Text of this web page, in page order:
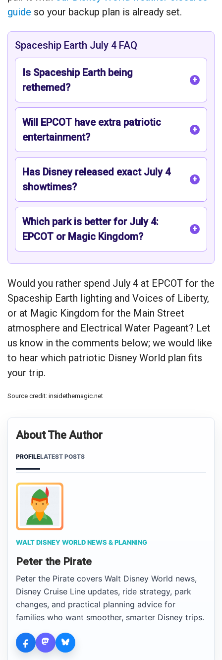
guide so your backup plan is already set.
Spaceship Earth July 4 FAQ
Is Spaceship Earth being
rethemed?
Will EPCOT have extra patriotic
entertainment?
Has Disney released exact July 4
showtimes?
Which park is better for July 4:
EPCOT or Magic Kingdom?
Would you rather spend July 4 at EPCOT for the
Spaceship Earth lighting and Voices of Liberty,
or at Magic Kingdom for the Main Street
atmosphere and Electrical Water Pageant? Let
us know in the comments below; we would like
to hear which patriotic Disney World plan fits
your trip.
Source credit: insidethemagic.net
About The Author
PROFILELATEST POSTS
WALT DISNEY WORLD NEWS & PLANNING
Peter the Pirate
Peter the Pirate covers Walt Disney World news,
Disney Cruise Line updates, ride strategy, park
changes, and practical planning advice for
families who want smoother, smarter Disney trips.